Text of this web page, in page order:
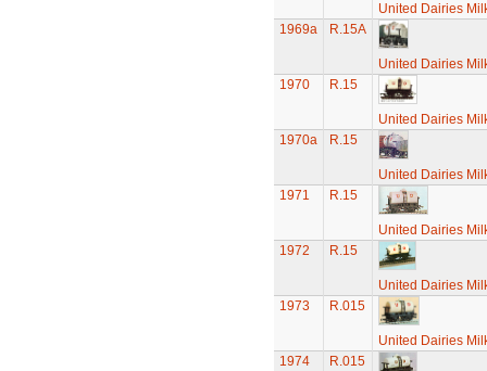
United Dairies
1969a
R.15A
United Dairies
1970
R.15
United Dairies
1970a
R.15
United Dairies
1971
R.15
United Dairies
1972
R.15
United Dairies
1973
R.015
United Dairies
1974
R.015